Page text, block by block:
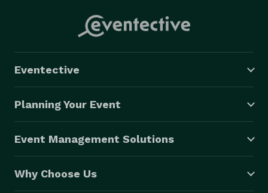
Eventective
Planning Your Event
Event Management Solutions
Why Choose Us